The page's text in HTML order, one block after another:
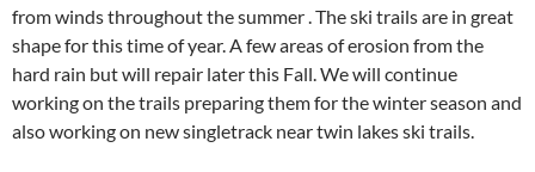
from winds throughout the summer . The ski trails are in great
shape for this time of year. A few areas of erosion from the
hard rain but will repair later this Fall. We will continue
working on the trails preparing them for the winter season and
also working on new singletrack near twin lakes ski trails.